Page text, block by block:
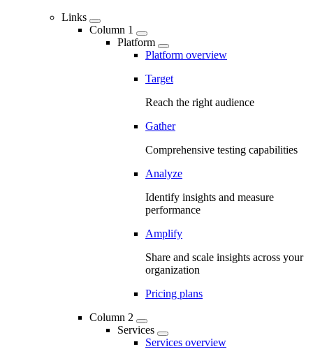
Links
Column 1
Platform
Platform overview
Target
Reach the right audience
Gather
Comprehensive testing capabilities
Analyze
Identify insights and measure
performance
Amplify
Share and scale insights across your
organization
Pricing plans
Column 2
Services
Services overview